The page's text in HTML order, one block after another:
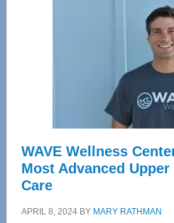
WAVE Wellness
Most Advanced
Care
APRIL 8, 2024BY MARY RATHMAN